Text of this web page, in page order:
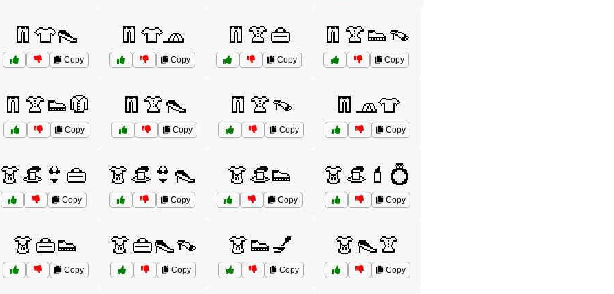
👖👕👠
Copy
👖👕🧢
Copy
👖👚👜
Copy
👖👚👟👡
Copy
👖👚👟🧥
Copy
👖👚👠
Copy
👖👚👡
Copy
👖🧢👕
Copy
👗👒👙👜
Copy
👗👒👙👠
Copy
👗👒👟
Copy
👗👒💄💍
Copy
👗👜👟
Copy
👗👜👠👡
Copy
👗👟💅
Copy
👗👠👚
Copy